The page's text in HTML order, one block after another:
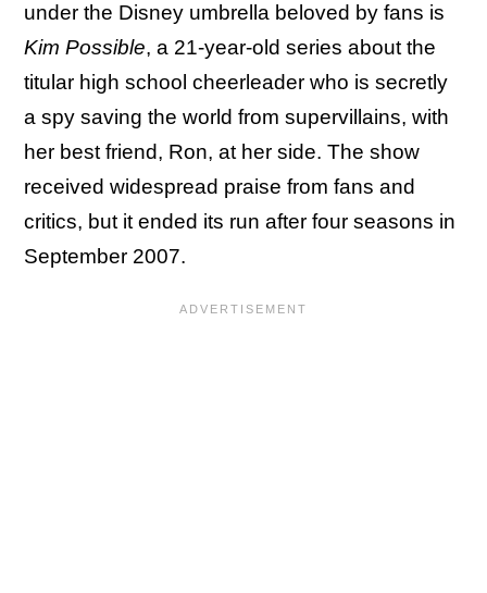
under the Disney umbrella beloved by fans is
Kim Possible, a 21-year-old series about the
titular high school cheerleader who is secretly
a spy saving the world from supervillains, with
her best friend, Ron, at her side. The show
received widespread praise from fans and
critics, but it ended its run after four seasons in
September 2007.